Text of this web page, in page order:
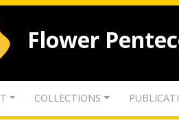
Flower
COLLECTIONS